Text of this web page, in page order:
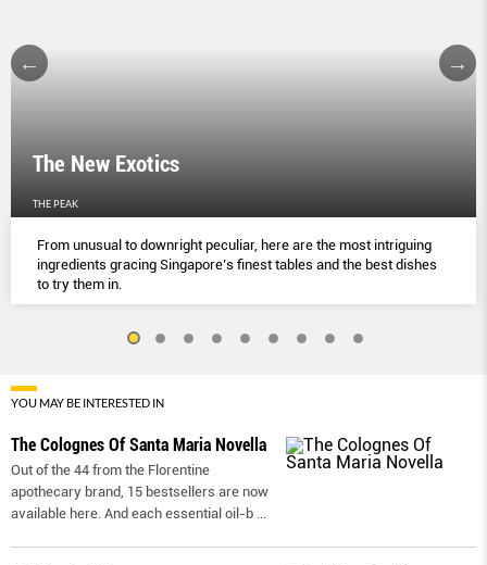
The New Exotics
THE PEAK
From unusual to downright peculiar, here are the most intriguing
ingredients gracing Singapore’s finest tables and the best dishes
to try them in.
YOU MAY BE INTERESTED IN
The Colognes Of Santa Maria Novella
Out of the 44 from the Florentine
apothecary brand, 15 bestsellers are now
available here. And each essential oil-b